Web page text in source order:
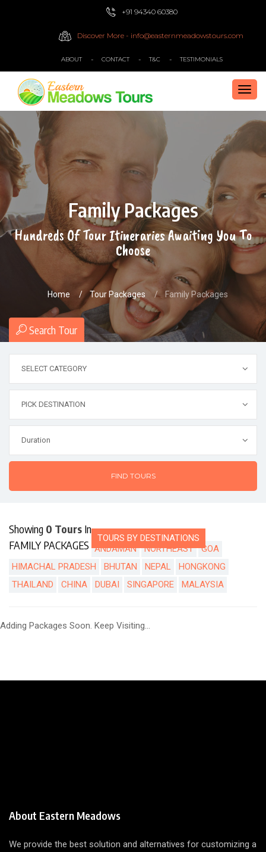
+91 94340 60380
Discover More - info@easternmeadowstours.com
ABOUT CONTACT T&C TESTIMONIALS
Family Packages
Hundreds Of Tour Itineraries Awaiting You To
Choose
Home Tour Packages Family Packages
Search Tour
FIND TOURS
Showing 0 Tours In
FAMILY PACKAGES
TOURS BY DESTINATIONS
ANDAMAN
NORTHEAST
GOA
HIMACHAL PRADESH
BHUTAN NEPAL
HONGKONG
THAILAND
CHINA DUBAI SINGAPORE MALAYSIA
Adding Packages Soon. Keep Visiting...
About Eastern Meadows
We provide the best solution and alternatives for customizing a